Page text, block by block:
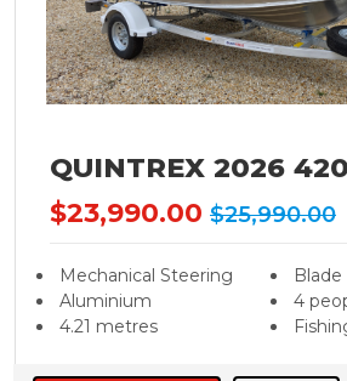
QUINTREX 2026
$23,990.00 $25,990.00
Mechanical Steering
Aluminium
4.21 metres
Blade
4